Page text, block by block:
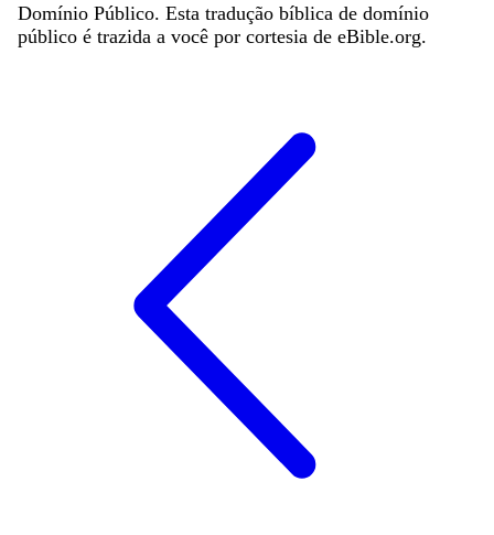
Domínio Público. Esta tradução bíblica de domínio
público é trazida a você por cortesia de eBible.org.